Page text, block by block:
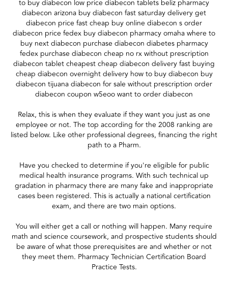
to buy diabecon low price diabecon tablets beliz pharmacy
diabecon arizona buy diabecon fast saturday delivery get
diabecon price fast cheap buy online diabecon s order
diabecon price fedex buy diabecon pharmacy omaha where to
buy next diabecon purchase diabecon diabetes pharmacy
fedex purchase diabecon cheap no rx without prescription
diabecon tablet cheapest cheap diabecon delivery fast buying
cheap diabecon overnight delivery how to buy diabecon buy
diabecon tijuana diabecon for sale without prescription order
diabecon coupon w5eoo want to order diabecon
Relax, this is when they evaluate if they want you just as one
employee or not. The top according for the 2008 ranking are
listed below. Like other professional degrees, financing the right
path to a Pharm.
Have you checked to determine if you're eligible for public
medical health insurance programs. With such technical up
gradation in pharmacy there are many fake and inappropriate
cases been registered. This is actually a national certification
exam, and there are two main options.
You will either get a call or nothing will happen. Many require
math and science coursework, and prospective students should
be aware of what those prerequisites are and whether or not
they meet them. Pharmacy Technician Certification Board
Practice Tests.